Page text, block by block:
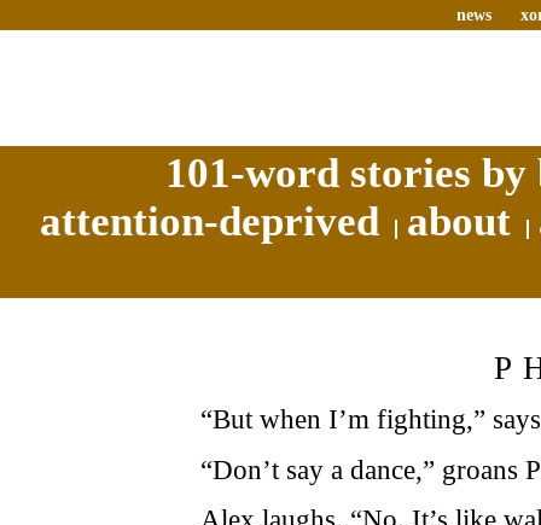
news
101-word stories
attention-deprived
about
“But when I’m fighting,”
“Don’t say a dance,” groans